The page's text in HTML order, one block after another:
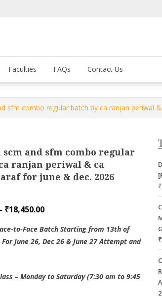
Faculties FAQs Contact Us
sfm combo regular batch by ca ranjan periwal
and sfm combo regular
ranjan periwal & ca
for june & dec. 2026
₹18,450.00Price
₹14,000.00
through
to-Face Batch Starting from 13th of
June 26, Dec 26 & June 27 Attempt and
– Monday to Saturday (7:30 am to 9:45
₹
₹